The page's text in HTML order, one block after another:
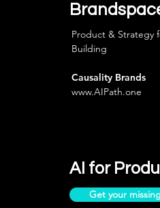
Product & Strategy
Building
Causality Brands
www.AIPath.one
AI for
Get your